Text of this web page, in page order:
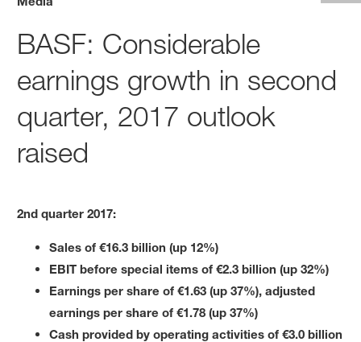
BASF: Considerable
earnings growth in second
quarter, 2017 outlook
raised
2nd quarter 2017:
Sales of €16.3 billion (up 12%)
EBIT before special items of €2.3 billion (up 32%)
Earnings per share of €1.63 (up 37%), adjusted
earnings per share of €1.78 (up 37%)
Cash provided by operating activities of €3.0 billion